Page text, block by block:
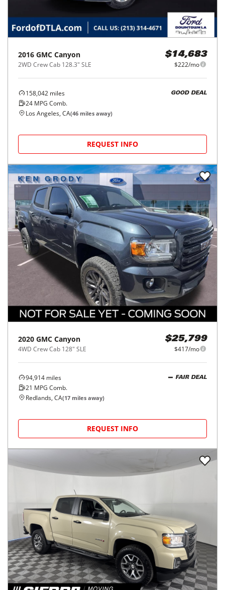
2016 GMC Canyon
2WD Crew Cab 128.3" SLE
$14,683
$222/mo
158,042 miles
24 MPG Comb.
GOOD DEAL
Los Angeles, CA(46 miles away)
REQUEST INFO
2020 GMC Canyon
4WD Crew Cab 128" SLE
$25,799
$417/mo
94,914 miles
21 MPG Comb.
FAIR DEAL
Redlands, CA(17 miles away)
REQUEST INFO